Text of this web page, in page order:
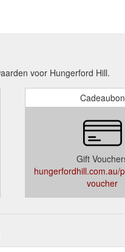
voor Hungerford Hill.
Cadeaubon
Gift
hungerfordhill.com.au/
voucher